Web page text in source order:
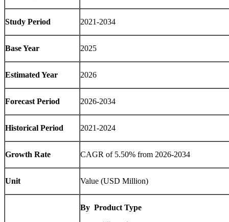
Study Period 2021-2034
Base Year 2025
Estimated Year 2026
Forecast Period 2026-2034
Historical Period 2021-2024
Growth Rate CAGR of 5.50% from 2026-2034
Unit Value (USD Million)
By Product Type